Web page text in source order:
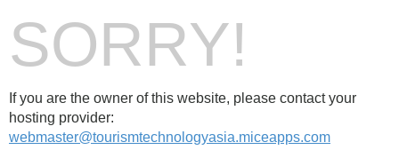
SORRY!
If you are the owner of this website, please contact your
hosting provider:
webmaster@tourismtechnologyasia.miceapps.com